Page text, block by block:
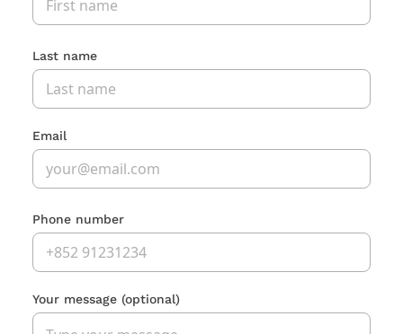
Last name
Email
Phone number
Your message (optional)